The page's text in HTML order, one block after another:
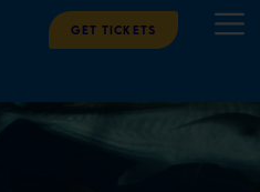
Get Tickets